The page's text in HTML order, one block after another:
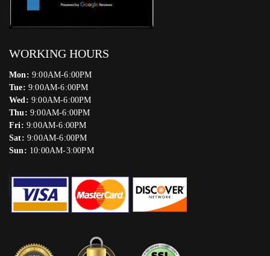
WORKING HOURS
Mon: 9:00AM-6:00PM
Tue: 9:00AM-6:00PM
Wed: 9:00AM-6:00PM
Thu: 9:00AM-6:00PM
Fri: 9:00AM-6:00PM
Sat: 9:00AM-6:00PM
Sun: 10:00AM-3:00PM